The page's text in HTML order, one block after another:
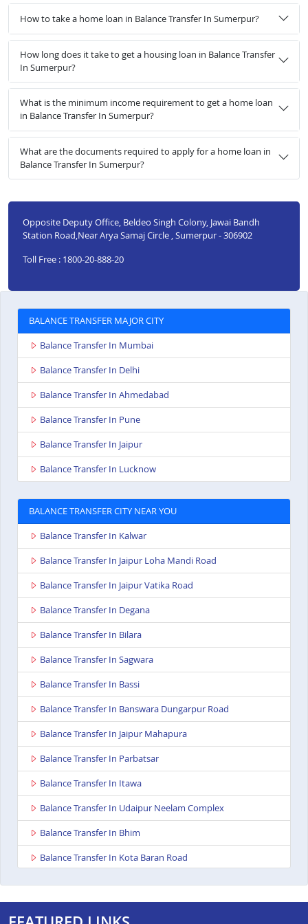
How to take a home loan in Balance Transfer In Sumerpur?
How long does it take to get a housing loan in Balance Transfer
In Sumerpur?
What is the minimum income requirement to get a home loan
in Balance Transfer In Sumerpur?
What are the documents required to apply for a home loan in
Balance Transfer In Sumerpur?
Opposite Deputy Office, Beldeo Singh Colony, Jawai Bandh
Station Road,Near Arya Samaj Circle , Sumerpur - 306902
Toll Free : 1800-20-888-20
BALANCE TRANSFER MAJOR CITY
Balance Transfer In Mumbai
Balance Transfer In Delhi
Balance Transfer In Ahmedabad
Balance Transfer In Pune
Balance Transfer In Jaipur
Balance Transfer In Lucknow
BALANCE TRANSFER CITY NEAR YOU
Balance Transfer In Kalwar
Balance Transfer In Jaipur Loha Mandi Road
Balance Transfer In Jaipur Vatika Road
Balance Transfer In Degana
Balance Transfer In Bilara
Balance Transfer In Sagwara
Balance Transfer In Bassi
Balance Transfer In Banswara Dungarpur Road
Balance Transfer In Jaipur Mahapura
Balance Transfer In Parbatsar
Balance Transfer In Itawa
Balance Transfer In Udaipur Neelam Complex
Balance Transfer In Bhim
Balance Transfer In Kota Baran Road